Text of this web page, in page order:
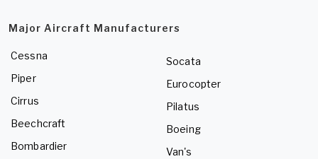
Major Aircraft Manufacturers
Cessna
Piper
Cirrus
Beechcraft
Bombardier
Socata
Eurocopter
Pilatus
Boeing
Van's